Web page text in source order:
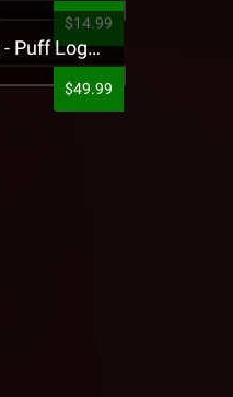
$14.99
Strange Music - Puff Logo Sweatpants
$49.99